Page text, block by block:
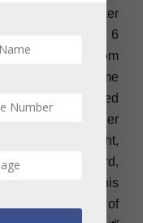
sq ft lot. Broker
retreat is a 6
a mile from
took this home
and designed
friends or her
the great light,
back yard,
to town make this
in a grove of